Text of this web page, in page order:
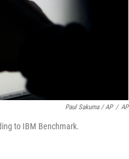
Paul Sakuma / AP / AP
to IBM Benchmark.